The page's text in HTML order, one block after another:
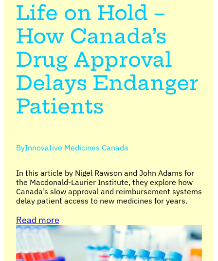
Life on Hold –
How Canada’s
Drug Approval
Delays Endanger
Patients
ByInnovative Medicines Canada
In this article by Nigel Rawson and John Adams for
the Macdonald-Laurier Institute, they explore how
Canada’s slow approval and reimbursement systems
delay patient access to new medicines for years.
Read more